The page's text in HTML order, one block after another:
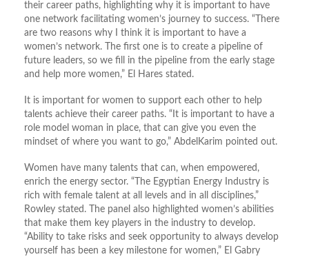
their career paths, highlighting why it is important to have
one network facilitating women’s journey to success. “There
are two reasons why I think it is important to have a
women’s network. The first one is to create a pipeline of
future leaders, so we fill in the pipeline from the early stage
and help more women,” El Hares stated.
It is important for women to support each other to help
talents achieve their career paths. “It is important to have a
role model woman in place, that can give you even the
mindset of where you want to go,” AbdelKarim pointed out.
Women have many talents that can, when empowered,
enrich the energy sector. “The Egyptian Energy Industry is
rich with female talent at all levels and in all disciplines,”
Rowley stated. The panel also highlighted women’s abilities
that make them key players in the industry to develop.
“Ability to take risks and seek opportunity to always develop
yourself has been a key milestone for women,” El Gabry